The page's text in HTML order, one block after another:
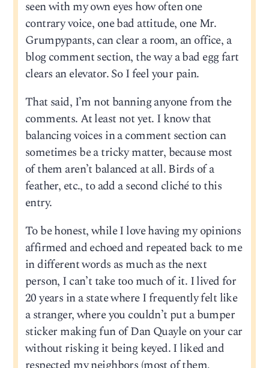
seen with my own eyes how often one
contrary voice, one bad attitude, one Mr.
Grumpypants, can clear a room, an office, a
blog comment section, the way a bad egg fart
clears an elevator. So I feel your pain.
That said, I’m not banning anyone from the
comments. At least not yet. I know that
balancing voices in a comment section can
sometimes be a tricky matter, because most
of them aren’t balanced at all. Birds of a
feather, etc., to add a second cliché to this
entry.
To be honest, while I love having my opinions
affirmed and echoed and repeated back to me
in different words as much as the next
person, I can’t take too much of it. I lived for
20 years in a state where I frequently felt like
a stranger, where you couldn’t put a bumper
sticker making fun of Dan Quayle on your car
without risking it being keyed. I liked and